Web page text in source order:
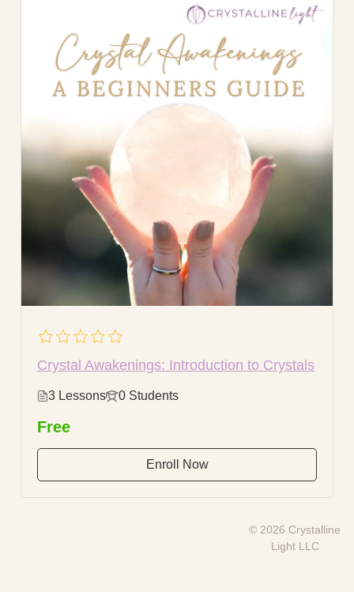
Crystal Awakenings: Introduction to Crystals
3 Lessons 0 Students
Free
Enroll Now
© 2026 Crystalline
Light LLC